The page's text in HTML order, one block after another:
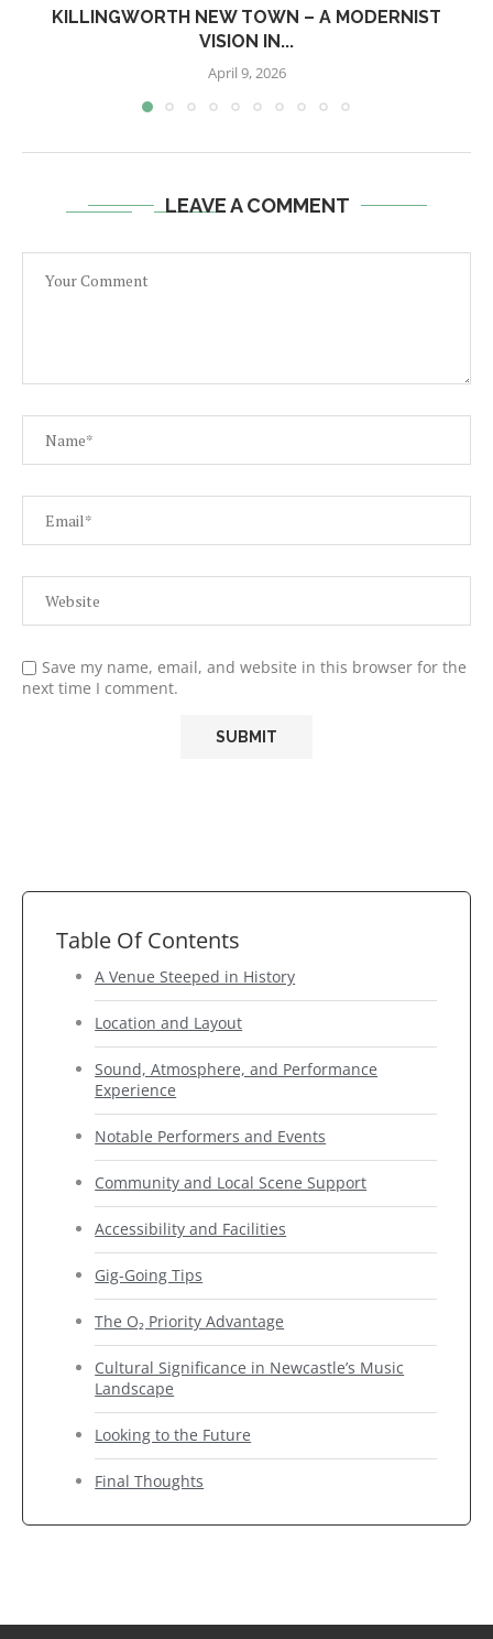
KILLINGWORTH NEW TOWN – A MODERNIST
VISION IN...
April 9, 2026
LEAVE A COMMENT
Save my name, email, and website in this browser for the
next time I comment.
Table Of Contents
A Venue Steeped in History
Location and Layout
Sound, Atmosphere, and Performance
Experience
Notable Performers and Events
Community and Local Scene Support
Accessibility and Facilities
Gig-Going Tips
The O₂ Priority Advantage
Cultural Significance in Newcastle’s Music
Landscape
Looking to the Future
Final Thoughts